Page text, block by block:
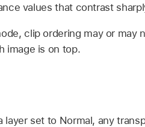
values that contrast
clip ordering may or may
image is on top.
set to Normal, any